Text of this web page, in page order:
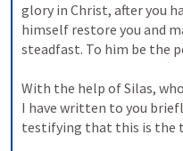
glory in Christ, after you
himself restore you and
steadfast. To him be the
With the help of Silas,
I have written to you